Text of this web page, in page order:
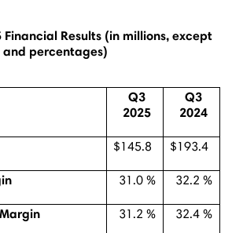
Results (in millions, except
and percentages)
Q3
2025
Q3
2024
$145.8 $193.4
31.0 % 32.2 %
31.2 % 32.4 %